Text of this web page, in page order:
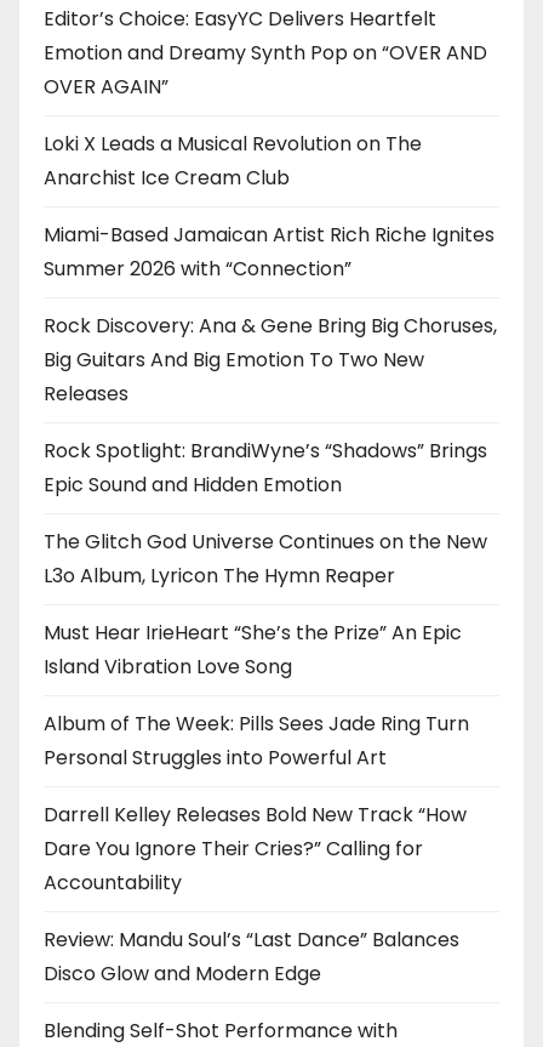
Editor’s Choice: EasyYC Delivers Heartfelt
Emotion and Dreamy Synth Pop on “OVER AND
OVER AGAIN”
Loki X Leads a Musical Revolution on The
Anarchist Ice Cream Club
Miami-Based Jamaican Artist Rich Riche Ignites
Summer 2026 with “Connection”
Rock Discovery: Ana & Gene Bring Big Choruses,
Big Guitars And Big Emotion To Two New
Releases
Rock Spotlight: BrandiWyne’s “Shadows” Brings
Epic Sound and Hidden Emotion
The Glitch God Universe Continues on the New
L3o Album, Lyricon The Hymn Reaper
Must Hear IrieHeart “She’s the Prize” An Epic
Island Vibration Love Song
Album of The Week: Pills Sees Jade Ring Turn
Personal Struggles into Powerful Art
Darrell Kelley Releases Bold New Track “How
Dare You Ignore Their Cries?” Calling for
Accountability
Review: Mandu Soul’s “Last Dance” Balances
Disco Glow and Modern Edge
Blending Self-Shot Performance with